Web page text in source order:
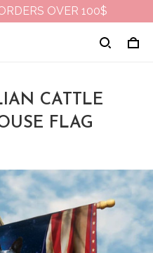
OVER 100$
CATTLE
FLAG